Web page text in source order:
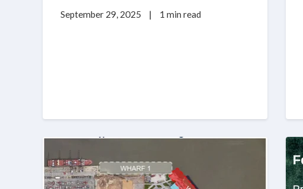
September 29, 2025 | 1 min read